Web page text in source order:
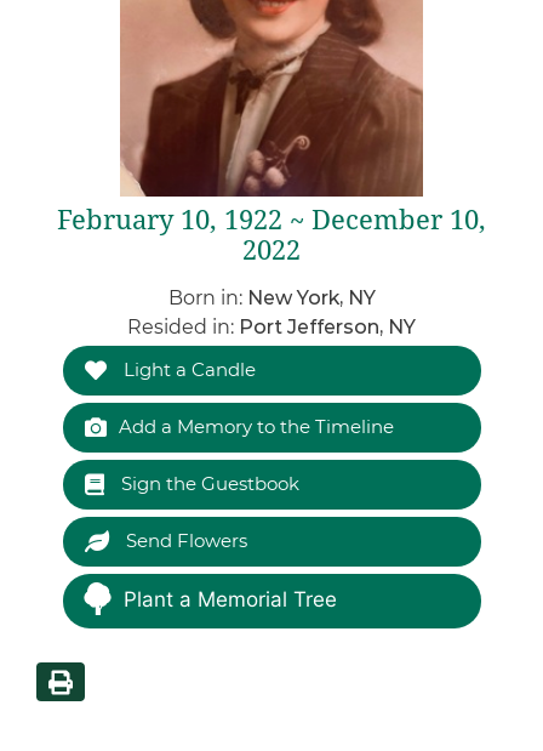
February 10, 1922 ~ December 10,
2022
Born in: New York, NY
Resided in: Port Jefferson, NY
Light a Candle
Add a Memory to the Timeline
Sign the Guestbook
Send Flowers
Plant a Memorial Tree